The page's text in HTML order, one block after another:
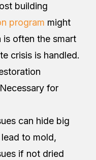
building
program might
often the smart
crisis is handled.
for
can hide big
to mold,
if not dried